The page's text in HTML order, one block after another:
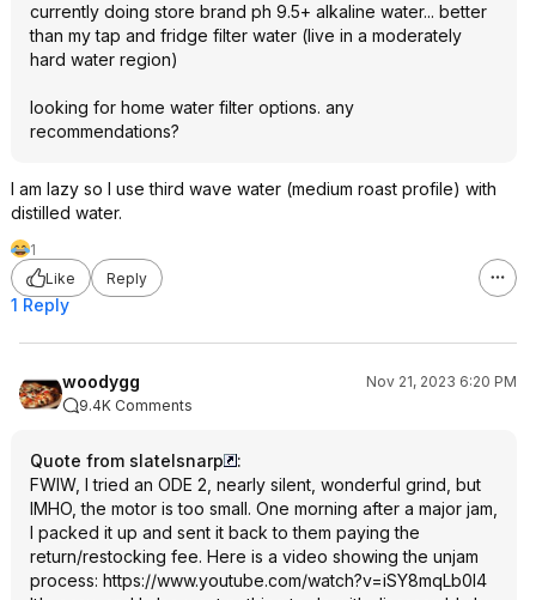
currently doing store brand ph 9.5+ alkaline water... better
than my tap and fridge filter water (live in a moderately
hard water region)
looking for home water filter options. any
recommendations?
I am lazy so I use third wave water (medium roast profile) with
distilled water.
1
Like
Reply
1 Reply
woodygg
Nov 21, 2023 6:20 PM
9.4K Comments
Quote from slatelsnarp
:
FWIW, I tried an ODE 2, nearly silent, wonderful grind, but
IMHO, the motor is too small. One morning after a major jam,
I packed it up and sent it back to them paying the
return/restocking fee. Here is a video showing the unjam
process: https://www.youtube.com/watch?v=iSY8mqLb0I4